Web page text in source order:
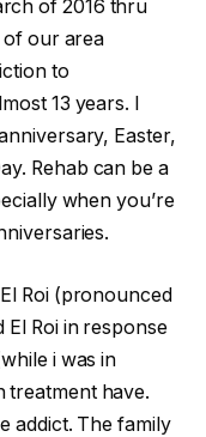
of 2016 thru
of our area
to
13 years. I
Easter,
Rehab can be a
when you’re
Roi (pronounced
El Roi in response
i was in
treatment have.
addict. The family